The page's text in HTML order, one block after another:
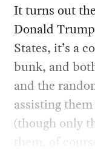
It turns out
Donald
States, it’s a
bunk, and
and the
assisting
(though only
them, of